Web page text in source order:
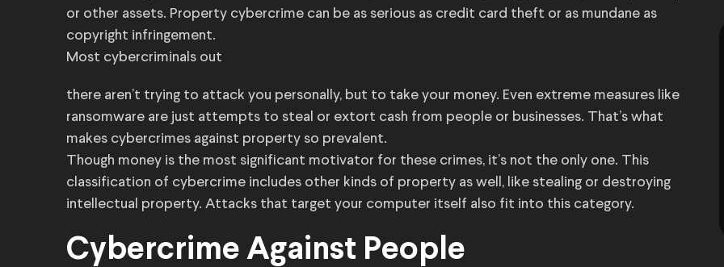
or other assets. Property cybercrime can be as serious as credit card theft or as mundane as
copyright infringement.
Most cybercriminals out
there aren’t trying to attack you personally, but to take your money. Even extreme measures like
ransomware are just attempts to steal or extort cash from people or businesses. That’s what
makes cybercrimes against property so prevalent.
Though money is the most significant motivator for these crimes, it’s not the only one. This
classification of cybercrime includes other kinds of property as well, like stealing or destroying
intellectual property. Attacks that target your computer itself also fit into this category.
Cybercrime Against People